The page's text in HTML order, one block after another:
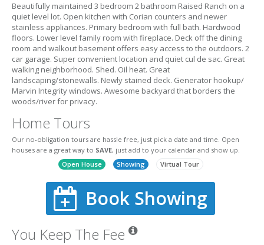
Beautifully maintained 3 bedroom 2 bathroom Raised Ranch on a
quiet level lot. Open kitchen with Corian counters and newer
stainless appliances. Primary bedroom with full bath. Hardwood
floors. Lower level family room with fireplace. Deck off the dining
room and walkout basement offers easy access to the outdoors. 2
car garage. Super convenient location and quiet cul de sac. Great
walking neighborhood. Shed. Oil heat. Great
landscaping/stonewalls. Newly stained deck. Generator hookup/
Marvin Integrity windows. Awesome backyard that borders the
woods/river for privacy.
Home Tours
Our no-obligation tours are hassle free, just pick a date and time. Open
houses are a great way to SAVE, just add to your calendar and show up.
Open House
Showing Virtual Tour
Book Showing
You Keep The Fee